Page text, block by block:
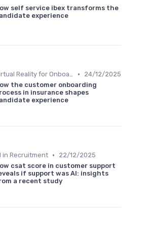
self service ibex transforms the
experience
Virtual Reality for Onboarding •
24/12/2025
the customer onboarding
in insurance shapes
experience
in Recruitment •
22/12/2025
csat score in customer support
if support was AI: insights
a recent study